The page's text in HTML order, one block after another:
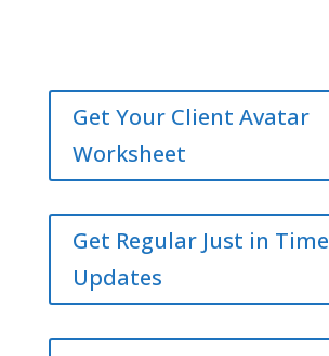
Get Your Client Avatar
Worksheet
Get Regular Just in Time
Updates